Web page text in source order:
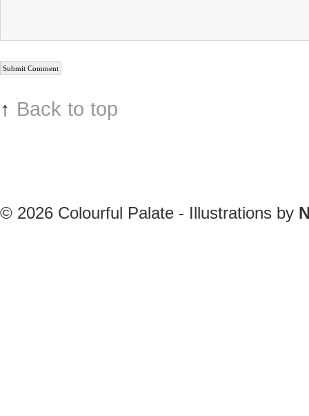
↑ Back to top
© 2026 Colourful Palate - Illustrations by